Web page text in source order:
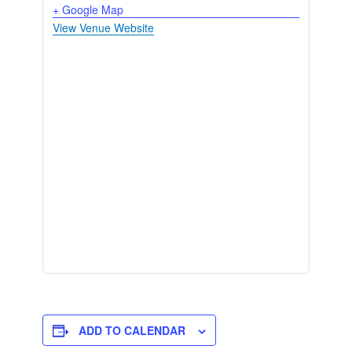
+ Google Map
View Venue Website
ADD TO CALENDAR